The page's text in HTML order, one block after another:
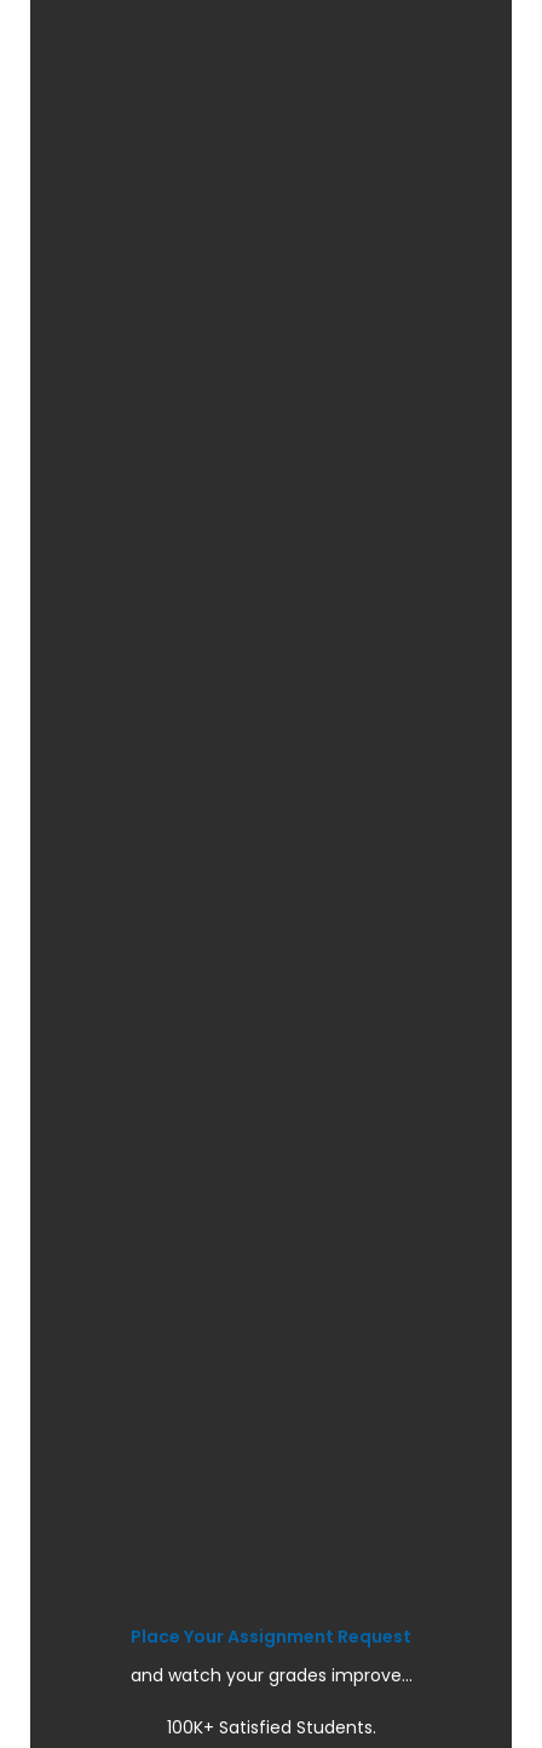
Place Your Assignment Request
and watch your grades improve...
100K+ Satisfied Students.